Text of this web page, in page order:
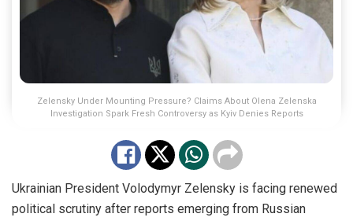
Zelensky Under Mounting Pressure? Claims About Olena Zelenska
Investigation Spark Fresh Controversy as Kyiv Denies Reports
Ukrainian President Volodymyr Zelensky is facing renewed
political scrutiny after reports emerging from Russian